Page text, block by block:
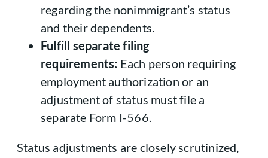
regarding the nonimmigrant’s status
and their dependents.
Fulfill separate filing
requirements: Each person requiring
employment authorization or an
adjustment of status must file a
separate Form I-566.
Status adjustments are closely scrutinized,